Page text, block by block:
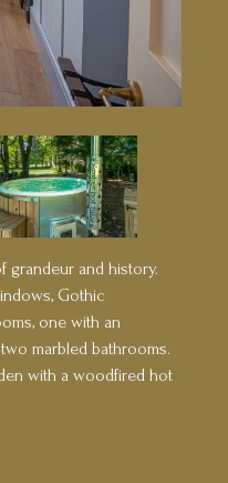
grandeur and history.
Gothic
one with an
marbled bathrooms.
with a woodfired hot